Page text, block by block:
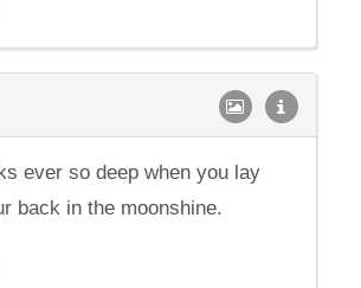
ever so deep when you lay
back in the moonshine.